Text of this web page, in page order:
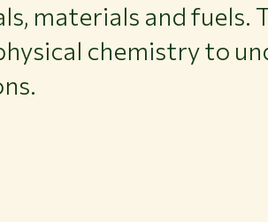
materials and fuels.
chemistry to